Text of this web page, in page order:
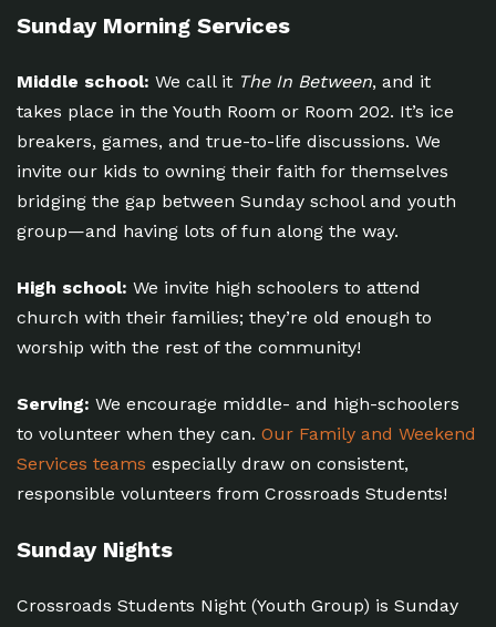
Sunday Morning Services
Middle school: We call it The In Between, and it
takes place in the Youth Room or Room 202. It’s ice
breakers, games, and true-to-life discussions. We
invite our kids to owning their faith for themselves
bridging the gap between Sunday school and youth
group—and having lots of fun along the way.
High school: We invite high schoolers to attend
church with their families; they’re old enough to
worship with the rest of the community!
Serving: We encourage middle- and high-schoolers
to volunteer when they can. Our Family and Weekend
Services teams especially draw on consistent,
responsible volunteers from Crossroads Students!
Sunday Nights
Crossroads Students Night (Youth Group) is Sunday